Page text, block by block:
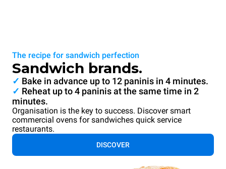
The recipe for sandwich perfection
Sandwich brands.
✓ Bake in advance up to 12 paninis in 4 minutes.
✓ Reheat up to 4 paninis at the same time in 2
minutes.
Organisation is the key to success. Discover smart
commercial ovens for sandwiches quick service
restaurants.
DISCOVER